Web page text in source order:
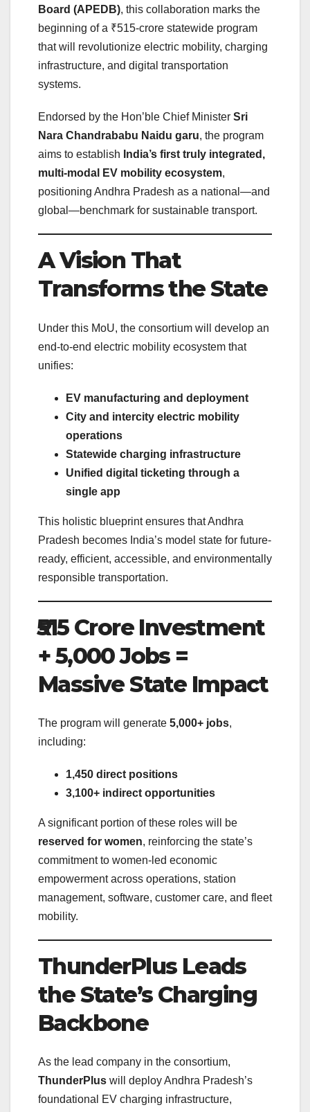
Board (APEDB), this collaboration marks the
beginning of a ₹515-crore statewide program
that will revolutionize electric mobility, charging
infrastructure, and digital transportation
systems.
Endorsed by the Hon’ble Chief Minister Sri
Nara Chandrababu Naidu garu, the program
aims to establish India’s first truly integrated,
multi-modal EV mobility ecosystem,
positioning Andhra Pradesh as a national—and
global—benchmark for sustainable transport.
A Vision That
Transforms the State
Under this MoU, the consortium will develop an
end-to-end electric mobility ecosystem that
unifies:
EV manufacturing and deployment
City and intercity electric mobility
operations
Statewide charging infrastructure
Unified digital ticketing through a
single app
This holistic blueprint ensures that Andhra
Pradesh becomes India’s model state for future-
ready, efficient, accessible, and environmentally
responsible transportation.
₹515 Crore Investment
+ 5,000 Jobs =
Massive State Impact
The program will generate 5,000+ jobs,
including:
1,450 direct positions
3,100+ indirect opportunities
A significant portion of these roles will be
reserved for women, reinforcing the state’s
commitment to women-led economic
empowerment across operations, station
management, software, customer care, and fleet
mobility.
ThunderPlus Leads
the State’s Charging
Backbone
As the lead company in the consortium,
ThunderPlus will deploy Andhra Pradesh’s
foundational EV charging infrastructure,